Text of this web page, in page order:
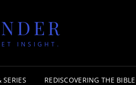
INSIGHT.
SERIES REDISCOVERING THE BIBLE